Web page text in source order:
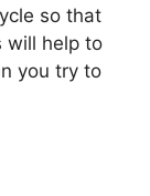
so that
will help to
you try to